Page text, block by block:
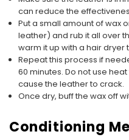
can reduce the
Put a small amount of wax
leather) and rub it all over
warm it up with a hair dryer
Repeat this process if
60 minutes. Do not use
cause the leather to crack.
Once dry, buff the wax off
Conditioning